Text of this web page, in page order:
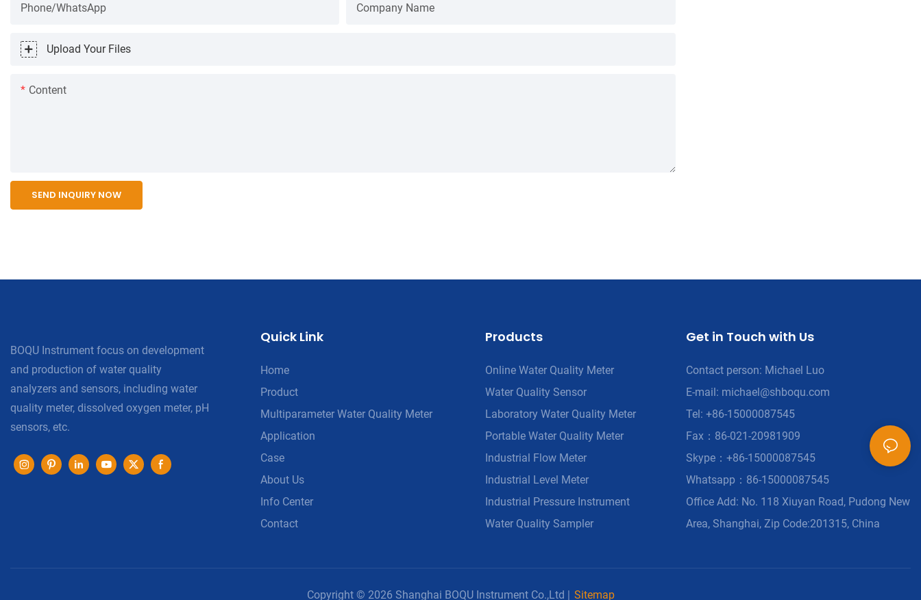
Phone/WhatsApp Company Name
Upload Your Files
Content
SEND INQUIRY NOW
BOQU Instrument focus on development
and production of water quality
analyzers and sensors, including water
quality meter, dissolved oxygen meter, pH
sensors, etc.
Quick Link
Home
Product
Multiparameter Water Quality Meter
Application
Case
About Us
Info Center
Contact
Products
Online Water Quality Meter
Water Quality Sensor
Laboratory Water Quality Meter
Portable Water Quality Meter
Industrial Flow Meter
Industrial Level Meter
Industrial Pressure Instrument
Water Quality Sampler
Get in Touch with Us
Contact person: Michael Luo
E-mail: michael@shboqu.com
Tel: +86-15000087545
Fax：86-021-20981909
Skype：+86-15000087545
Whatsapp：86-15000087545
Office Add: No. 118 Xiuyan Road, Pudong New
Area, Shanghai, Zip Code:201315, China
Copyright © 2026 Shanghai BOQU Instrument Co.,Ltd | Sitemap